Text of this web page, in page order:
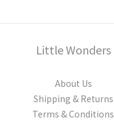
Little Wonders
About Us
Shipping & Returns
Terms & Conditions